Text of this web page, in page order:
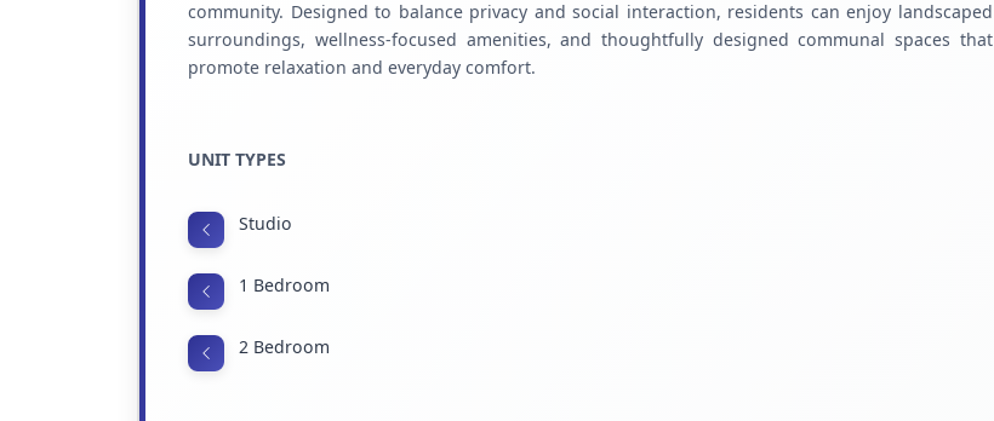
community. Designed to balance privacy and social interaction, residents can enjoy landscaped
surroundings, wellness-focused amenities, and thoughtfully designed communal spaces that
promote relaxation and everyday comfort.
UNIT TYPES
Studio
1 Bedroom
2 Bedroom